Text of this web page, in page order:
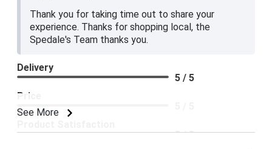
Thank you for taking time out to share your
experience. Thanks for shopping local, the
Spedale's Team thanks you.
See More
Delivery
5 / 5
Price
5 / 5